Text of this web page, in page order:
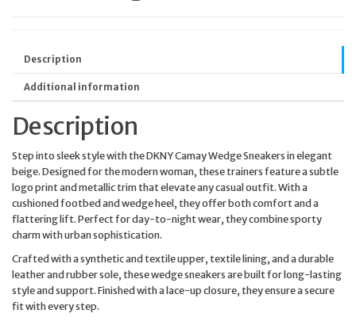
Description
Additional information
Description
Step into sleek style with the DKNY Camay Wedge Sneakers in elegant
beige. Designed for the modern woman, these trainers feature a subtle
logo print and metallic trim that elevate any casual outfit. With a
cushioned footbed and wedge heel, they offer both comfort and a
flattering lift. Perfect for day-to-night wear, they combine sporty
charm with urban sophistication.
Crafted with a synthetic and textile upper, textile lining, and a durable
leather and rubber sole, these wedge sneakers are built for long-lasting
style and support. Finished with a lace-up closure, they ensure a secure
fit with every step.